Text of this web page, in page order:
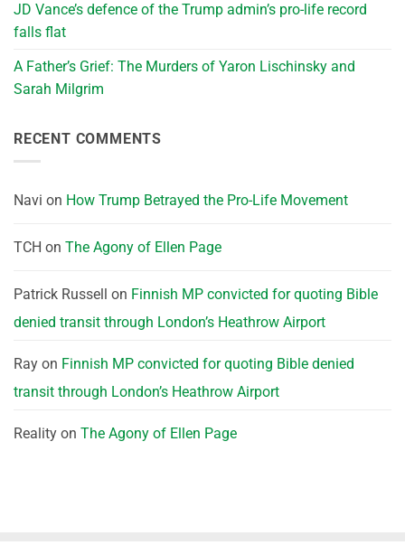
JD Vance’s defence of the Trump admin’s pro-life record
falls flat
A Father’s Grief: The Murders of Yaron Lischinsky and
Sarah Milgrim
RECENT COMMENTS
Navi on How Trump Betrayed the Pro-Life Movement
TCH on The Agony of Ellen Page
Patrick Russell on Finnish MP convicted for quoting Bible
denied transit through London’s Heathrow Airport
Ray on Finnish MP convicted for quoting Bible denied
transit through London’s Heathrow Airport
Reality on The Agony of Ellen Page